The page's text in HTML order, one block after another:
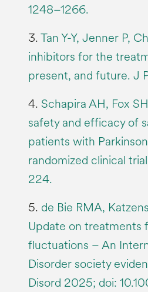
1248–1266.
3.Tan Y-Y, Jenner P,
inhibitors for the
present, and future. J
4. Schapira AH, Fox
safety and efficacy of
patients with
randomized clinical
224.
5. de Bie RMA,
Update on treatments
fluctuations – An
Disorder society
Disord 2025; doi: